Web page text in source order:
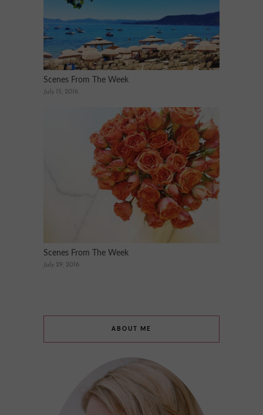
Scenes From The Week
July 15, 2016
Scenes From The Week
July 29, 2016
ABOUT ME